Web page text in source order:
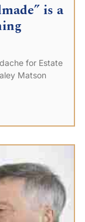
is a
for Estate
Matson